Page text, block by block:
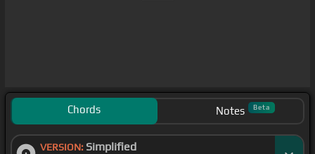
Chords Notes Beta
VERSION: Simplified